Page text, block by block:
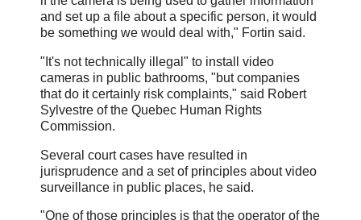
and set up a file about a specific person, it would
be something we would deal with," Fortin said.
"It's not technically illegal" to install video
cameras in public bathrooms, "but companies
that do it certainly risk complaints," said Robert
Sylvestre of the Quebec Human Rights
Commission.
Several court cases have resulted in
jurisprudence and a set of principles about video
surveillance in public places, he said.
"One of those principles is that the operator of the